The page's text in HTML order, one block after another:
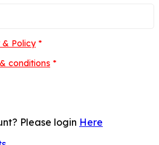
& Policy *
conditions *
Please login Here